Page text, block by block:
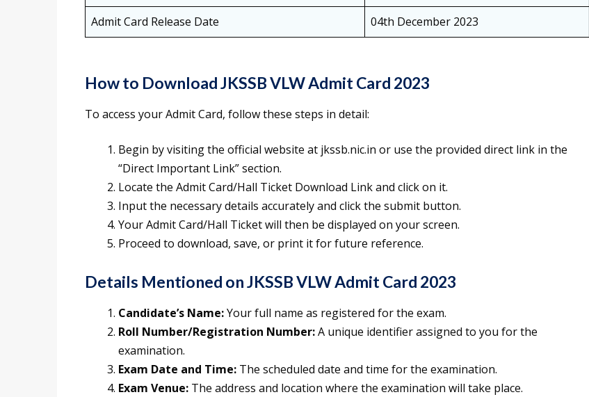
Admit Card Release Date
04th December 2023
How to Download JKSSB VLW Admit Card 2023
To access your Admit Card, follow these steps in detail:
Begin by visiting the official website at jkssb.nic.in or use the provided direct link in the
“Direct Important Link” section.
Locate the Admit Card/Hall Ticket Download Link and click on it.
Input the necessary details accurately and click the submit button.
Your Admit Card/Hall Ticket will then be displayed on your screen.
Proceed to download, save, or print it for future reference.
Details Mentioned on JKSSB VLW Admit Card 2023
Candidate’s Name:Your full name as registered for the exam.
Roll Number/Registration Number:A unique identifier assigned to you for the
examination.
Exam Date and Time: The scheduled date and time for the examination.
Exam Venue: The address and location where the examination will take place.